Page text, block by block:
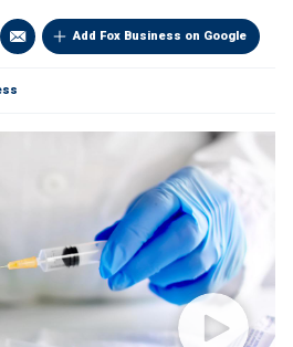
Add Fox Business on Google